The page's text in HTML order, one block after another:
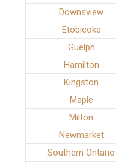
Downsview
Etobicoke
Guelph
Hamilton
Kingston
Maple
Milton
Newmarket
Southern Ontario